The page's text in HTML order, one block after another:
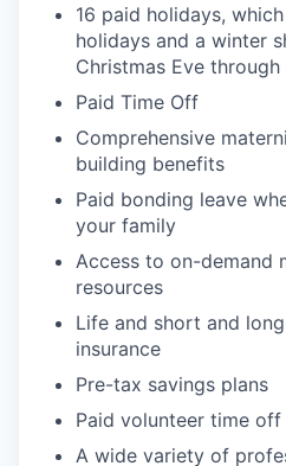
16 paid holidays,
holidays and a winter
Christmas Eve through
Paid Time Off
Comprehensive m
building benefits
Paid bonding leave
your family
Access to on-demand
resources
Life and short and
insurance
Pre-tax savings plans
Paid volunteer time off
A wide variety of